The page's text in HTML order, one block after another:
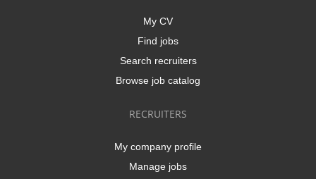
My CV
Find jobs
Search recruiters
Browse job catalog
RECRUITERS
My company profile
Manage jobs